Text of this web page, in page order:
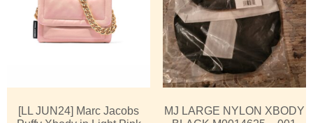
[LL JUN24] Marc Jacobs
MJ LARGE NYLON XBODY